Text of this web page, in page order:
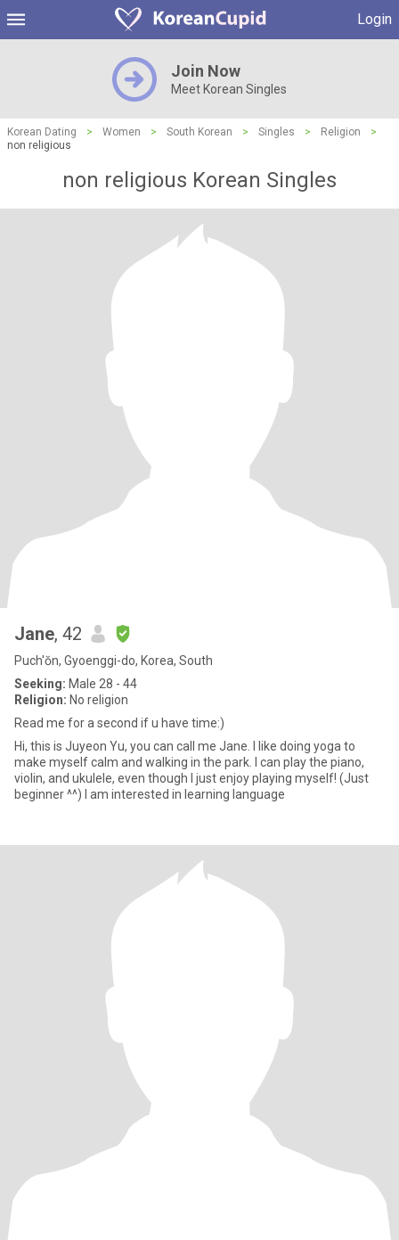
Login
Join Now
Meet Korean Singles
Korean Dating > Women > South Korean > Singles > Religion
>
non religious
non religious Korean Singles
Jane, 42
Puch'ŏn, Gyoenggi-do, Korea, South
Seeking: Male 28 - 44
Religion: No religion
Read me for a second if u have time:)
Hi, this is Juyeon Yu, you can call me Jane. I like doing yoga to
make myself calm and walking in the park. I can play the piano,
violin, and ukulele, even though I just enjoy playing myself! (Just
beginner ^^) I am interested in learning language